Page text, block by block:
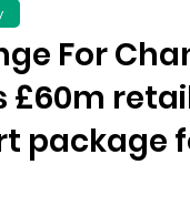
For
£60m
package